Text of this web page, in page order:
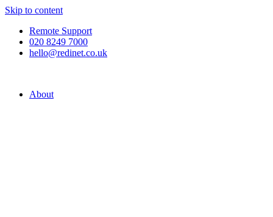
Skip to content
Remote Support
020 8249 7000
hello@redinet.co.uk
About